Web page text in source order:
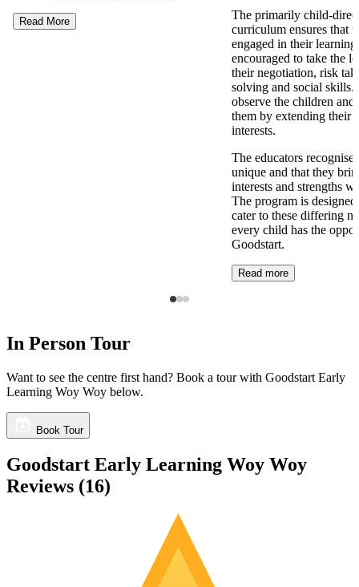
Read More
The primarily child-
curriculum ensures that
engaged in their
encouraged to take the
their negotiation, risk
solving and social skills.
observe the children
them by extending their
interests.
The educators
unique and that they
interests and strengths
The program is
cater to these differing
every child has the
Goodstart.
Read more
In Person Tour
Want to see the centre first hand? Book a tour with Goodstart Early
Learning Woy Woy below.
Book Tour
Goodstart Early Learning Woy Woy
Reviews (16)